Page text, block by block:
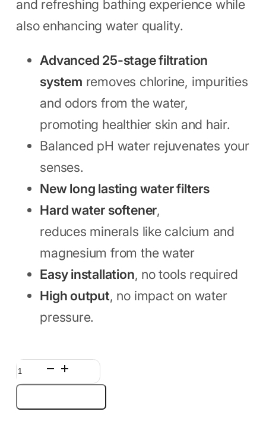
and refreshing bathing experience while
also enhancing water quality.
Advanced 25-stage filtration
system removes chlorine, impurities
and odors from the water,
promoting healthier skin and hair.
Balanced pH water rejuvenates your
senses.
New long lasting water filters
Hard water softener,
reduces minerals like calcium and
magnesium from the water
Easy installation, no tools required
High output, no impact on water
pressure.
Shower